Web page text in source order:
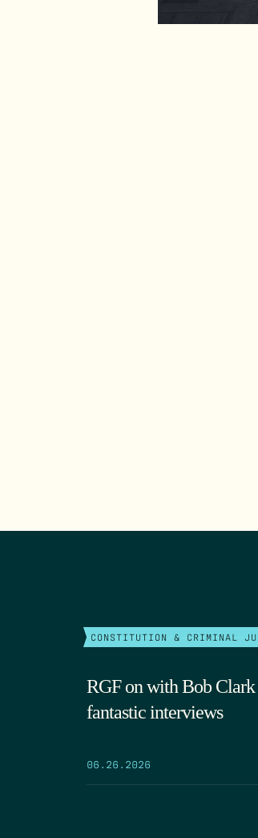
CONSTITUTION & CRIMINAL
RGF on with Bob
fantastic interviews
06.26.2026